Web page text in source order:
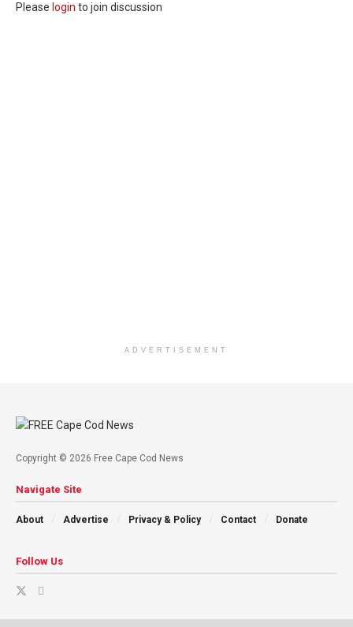
Please login to join discussion
ADVERTISEMENT
Copyright © 2026 Free Cape Cod News
Navigate Site
About Advertise Privacy & Policy Contact Donate
Follow Us